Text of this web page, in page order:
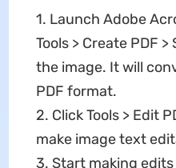
1. Launch Adobe
Tools > Create PDF
the image. It will
PDF format.
2. Click Tools > Edit
make image text
3. Start making